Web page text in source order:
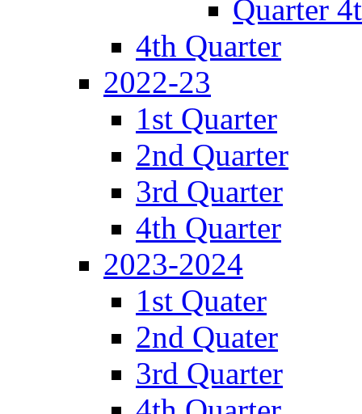
Quarter
4th Quarter
2022-23
1st Quarter
2nd Quarter
3rd Quarter
4th Quarter
2023-2024
1st Quater
2nd Quater
3rd Quarter